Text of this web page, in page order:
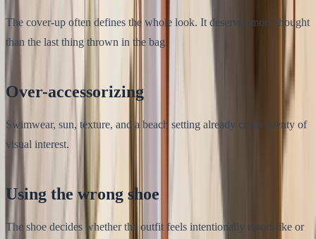
The cover-up often defines the whole look. It deserves more thought
than the last thing thrown in the bag.
Over-accessorizing
Swimwear, sun, texture, and a beach setting already create plenty of
visual interest.
Using the wrong shoe
The shoe decides whether the outfit feels intentionally resort-like or